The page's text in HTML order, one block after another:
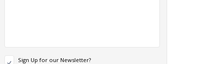
Sign Up for our Newsletter?